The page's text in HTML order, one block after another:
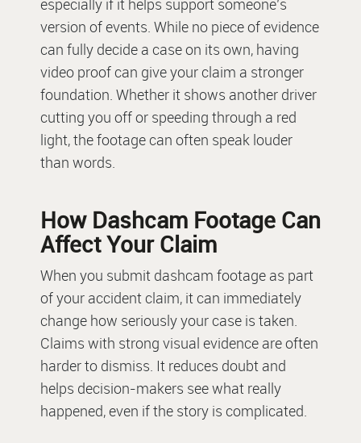
especially if it helps support someone’s
version of events. While no piece of evidence
can fully decide a case on its own, having
video proof can give your claim a stronger
foundation. Whether it shows another driver
cutting you off or speeding through a red
light, the footage can often speak louder
than words.
How Dashcam Footage Can
Affect Your Claim
When you submit dashcam footage as part
of your accident claim, it can immediately
change how seriously your case is taken.
Claims with strong visual evidence are often
harder to dismiss. It reduces doubt and
helps decision-makers see what really
happened, even if the story is complicated.